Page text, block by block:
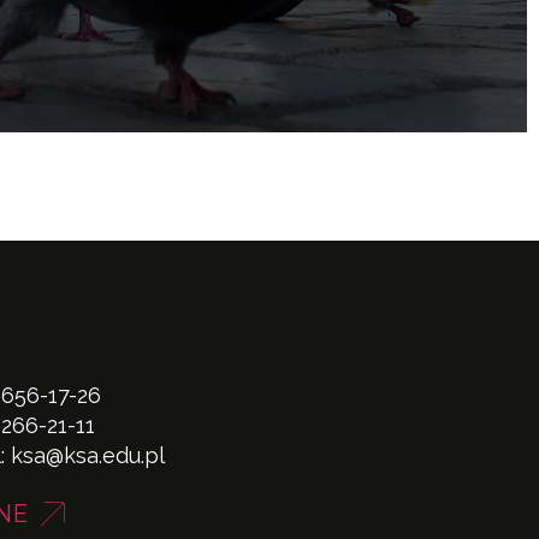
17-26
21-11
ksa@ksa.edu.pl